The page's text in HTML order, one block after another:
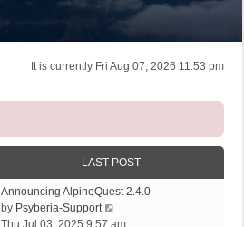
It is currently Fri Aug 07, 2026 11:53 pm
LAST POST
Announcing AlpineQuest 2.4.0
by Psyberia-Support
i
Thu Jul 03, 2025 9:57 am